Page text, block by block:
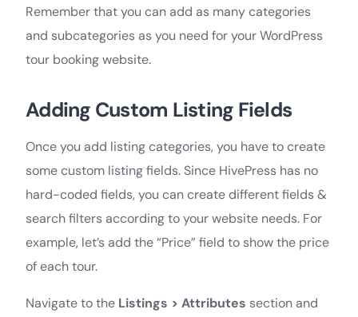
Remember that you can add as many categories
and subcategories as you need for your WordPress
tour booking website.
Adding Custom Listing Fields
Once you add listing categories, you have to create
some custom listing fields. Since HivePress has no
hard-coded fields, you can create different fields &
search filters according to your website needs. For
example, let’s add the “Price” field to show the price
of each tour.
Navigate to the Listings > Attributes section and